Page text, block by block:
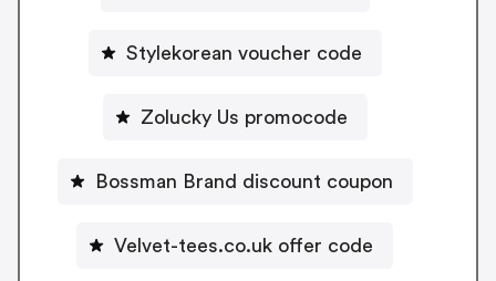
Stylekorean voucher code
Zolucky Us promocode
Bossman Brand discount coupon
Velvet-tees.co.uk offer code